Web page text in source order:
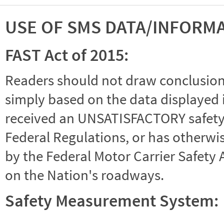
USE OF SMS DATA/
FAST Act of 2015:
Readers should not draw
simply based on the data
received an UNSATISFACTORY
Federal Regulations, or has
by the Federal Motor Carrier
on the Nation's roadways.
Safety Measurement System: